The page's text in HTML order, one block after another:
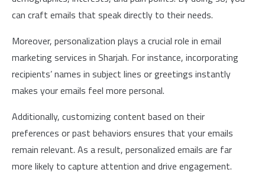
can craft emails that speak directly to their needs.
Moreover, personalization plays a crucial role in email
marketing services in Sharjah. For instance, incorporating
recipients’ names in subject lines or greetings instantly
makes your emails feel more personal.
Additionally, customizing content based on their
preferences or past behaviors ensures that your emails
remain relevant. As a result, personalized emails are far
more likely to capture attention and drive engagement.